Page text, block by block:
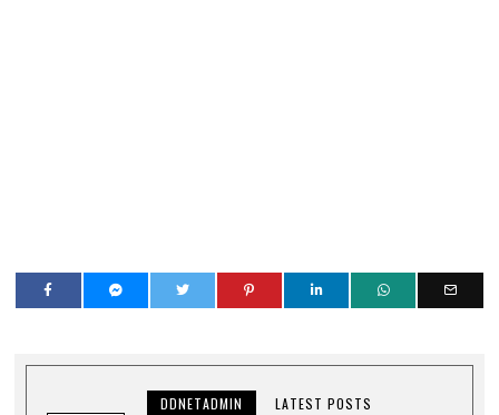
DDNETADMIN LATEST POSTS